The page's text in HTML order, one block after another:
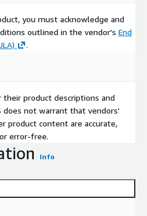
you must acknowledge and
outlined in the vendor's End
.
product descriptions and
does not warrant that vendors'
product content are accurate,
error-free.
Info